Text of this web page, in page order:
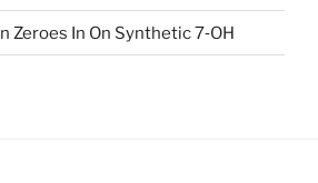
Zeroes In On Synthetic 7‑OH